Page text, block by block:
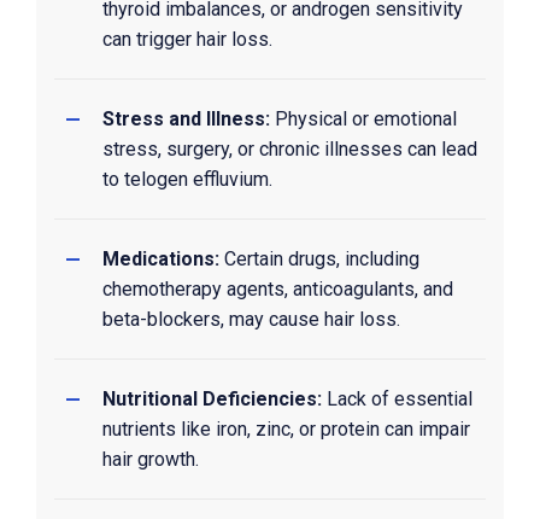
thyroid imbalances, or androgen sensitivity
can trigger hair loss.
Stress and Illness: Physical or emotional
stress, surgery, or chronic illnesses can lead
to telogen effluvium.
Medications: Certain drugs, including
chemotherapy agents, anticoagulants, and
beta-blockers, may cause hair loss.
Nutritional Deficiencies: Lack of essential
nutrients like iron, zinc, or protein can impair
hair growth.